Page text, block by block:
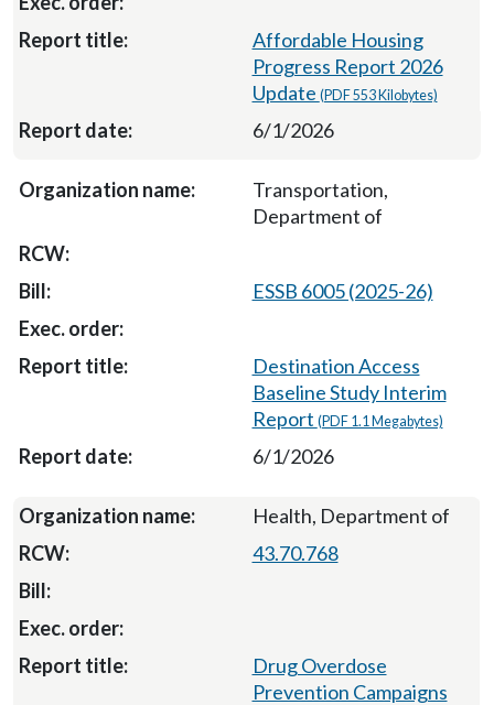
Affordable Housing
Progress Report 2026
Update (PDF 553 Kilobytes)
6/1/2026
Transportation,
Department of
ESSB 6005 (2025-26)
Destination Access
Baseline Study Interim
Report (PDF 1.1 Megabytes)
6/1/2026
Health, Department of
43.70.768
Drug Overdose
Prevention Campaigns